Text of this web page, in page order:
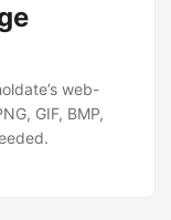
web-
GIF, BMP,